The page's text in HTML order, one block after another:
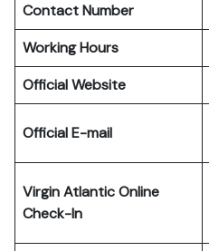
Contact Number
Working Hours
Official Website
Official E-mail
Virgin AtlanticOnline
Check-In